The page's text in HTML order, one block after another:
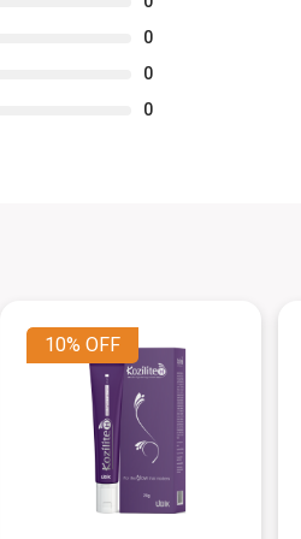
0
0
0
10% OFF